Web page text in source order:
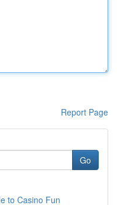
Report Page
Go
to Casino Fun